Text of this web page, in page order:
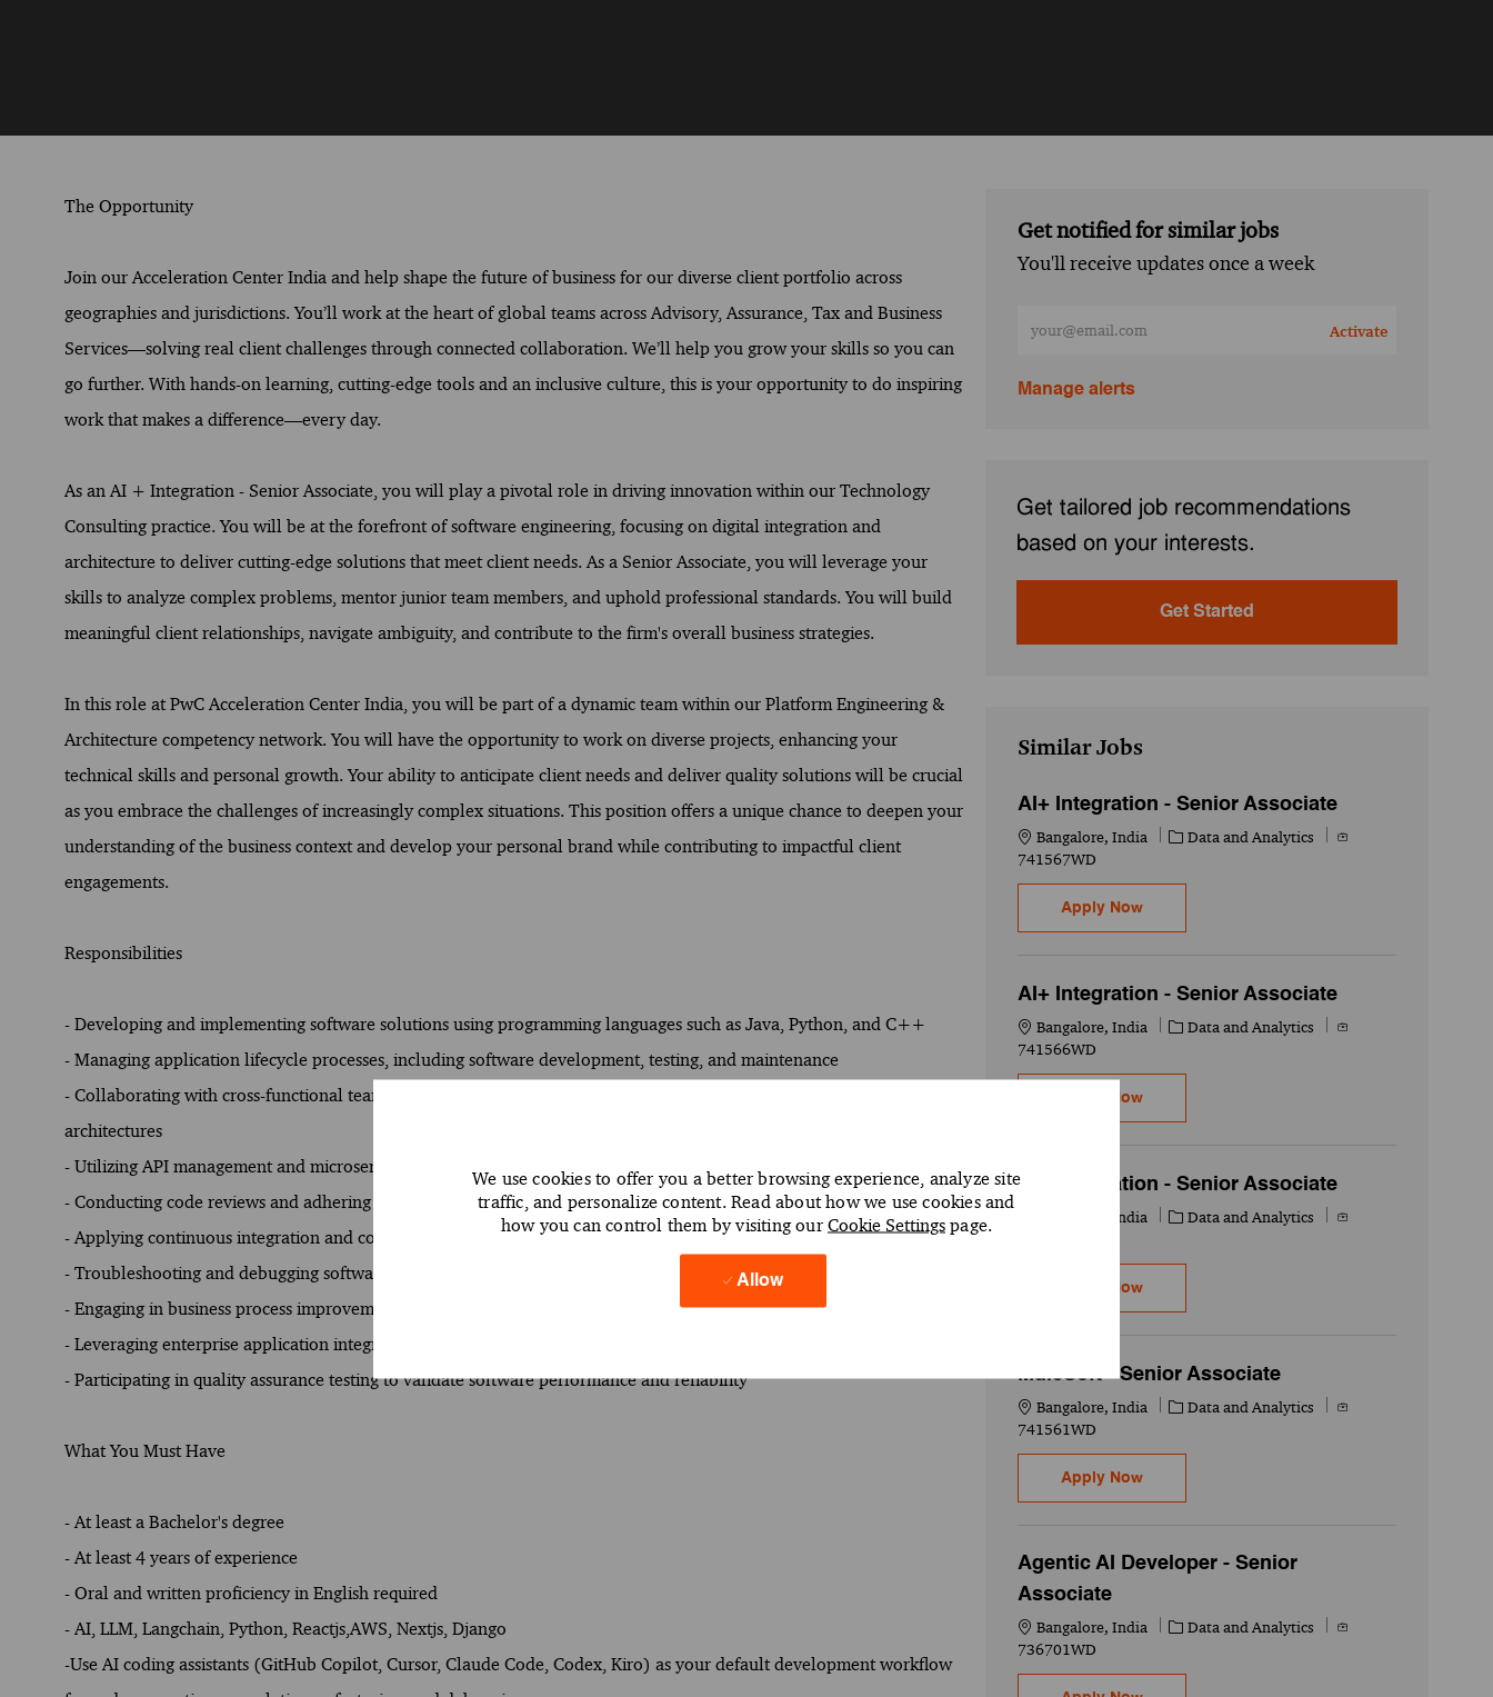
We use cookies to offer you a better browsing experience, analyze site
traffic, and personalize content. Read about how we use cookies and
how you can control them by visiting our Cookie Settings page.
Allow
The Opportunity
Join our Acceleration Center India and help shape the future of business for our diverse client portfolio across
geographies and jurisdictions. You’ll work at the heart of global teams across Advisory, Assurance, Tax and Business
Services—solving real client challenges through connected collaboration. We’ll help you grow your skills so you can
go further. With hands-on learning, cutting-edge tools and an inclusive culture, this is your opportunity to do inspiring
work that makes a difference—every day.
As an AI + Integration - Senior Associate, you will play a pivotal role in driving innovation within our Technology
Consulting practice. You will be at the forefront of software engineering, focusing on digital integration and
architecture to deliver cutting-edge solutions that meet client needs. As a Senior Associate, you will leverage your
skills to analyze complex problems, mentor junior team members, and uphold professional standards. You will build
meaningful client relationships, navigate ambiguity, and contribute to the firm's overall business strategies.
In this role at PwC Acceleration Center India, you will be part of a dynamic team within our Platform Engineering &
Architecture competency network. You will have the opportunity to work on diverse projects, enhancing your
technical skills and personal growth. Your ability to anticipate client needs and deliver quality solutions will be crucial
as you embrace the challenges of increasingly complex situations. This position offers a unique chance to deepen your
understanding of the business context and develop your personal brand while contributing to impactful client
engagements.
Responsibilities
- Developing and implementing software solutions using programming languages such as Java, Python, and C++
- Managing application lifecycle processes, including software development, testing, and maintenance
- Collaborating with cross-functional teams to analyze business requirements and design scalable software
architectures
- Utilizing API management and microservices to enhance system integration and performance
- Conducting code reviews and adhering to coding standards to maintain software quality
- Applying continuous integration and continuous delivery (CI/CD) practices to streamline software deployment
- Troubleshooting and debugging software issues to optimize application functionality
- Engaging in business process improvement initiatives to enhance client support and service delivery
- Leveraging enterprise application integration techniques to facilitate seamless data flow across platforms
- Participating in quality assurance testing to validate software performance and reliability
What You Must Have
- At least a Bachelor's degree
- At least 4 years of experience
- Oral and written proficiency in English required
- AI, LLM, Langchain, Python, Reactjs,AWS, Nextjs, Django
-Use AI coding assistants (GitHub Copilot, Cursor, Claude Code, Codex, Kiro) as your default development workflow
Get notified for similar jobs
You'll receive updates once a week
Activate
Manage alerts
Get tailored job recommendations
based on your interests.
Get Started
Similar Jobs
AI+ Integration - Senior Associate
Location
Bangalore, India Category
Data and Analytics
Job Id
741567WD
Apply NowAI+ Integration - Senior Associate
AI+ Integration - Senior Associate
Location
Bangalore, India Category
Data and Analytics
Job Id
741566WD
Apply NowAI+ Integration - Senior Associate
AI+ Integration - Senior Associate
Bangalore, India Category
Data and Analytics
Job Id
Apply NowAI+ Integration - Senior Associate
MuleSoft - Senior Associate
Location
Bangalore, India Category
Data and Analytics
Job Id
741561WD
Apply NowMuleSoft - Senior Associate
Agentic AI Developer - Senior
Associate
Location
Bangalore, India Category
Data and Analytics
Job Id
736701WD